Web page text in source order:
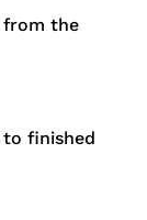
from the
finished